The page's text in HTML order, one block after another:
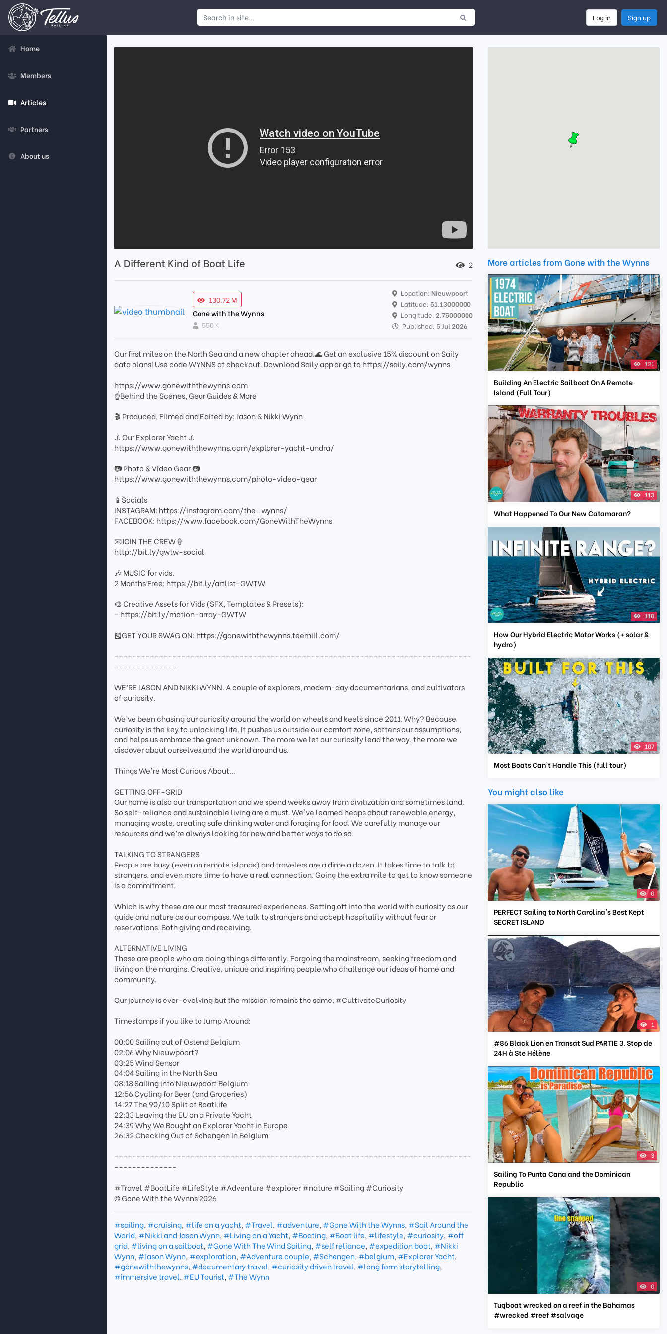
Log in Sign up
Home
Members
Articles
Partners
About us
A Different Kind of Boat Life 2
130.72 M
Gone with the Wynns
550 K
Location: Nieuwpoort
Latitude: 51.13000000
Longitude: 2.75000000
Published: 5 Jul 2026
Our first miles on the North Sea and a new chapter ahead.🌊 Get an exclusive 15% discount on Saily
data plans! Use code WYNNS at checkout. Download Saily app or go to https://saily.com/wynns
https://www.gonewiththewynns.com
☝Behind the Scenes, Gear Guides & More
🎬 Produced, Filmed and Edited by: Jason & Nikki Wynn
⚓️ Our Explorer Yacht ⚓️
https://www.gonewiththewynns.com/explorer-yacht-undra/
📷 Photo & Video Gear 📷
https://www.gonewiththewynns.com/photo-video-gear
📱Socials
INSTAGRAM: https://instagram.com/the_wynns/
FACEBOOK: https://www.facebook.com/GoneWithTheWynns
📧JOIN THE CREW🍦
http://bit.ly/gwtw-social
🎶 MUSIC for vids.
2 Months Free: https://bit.ly/artlist-GWTW
🎨 Creative Assets for Vids (SFX, Templates & Presets):
- https://bit.ly/motion-array-GWTW
🎽GET YOUR SWAG ON: https://gonewiththewynns.teemill.com/
--------------------------------------------------------------------------------
--------------
WE’RE JASON AND NIKKI WYNN. A couple of explorers, modern-day documentarians, and cultivators
of curiosity.
We’ve been chasing our curiosity around the world on wheels and keels since 2011. Why? Because
curiosity is the key to unlocking life. It pushes us outside our comfort zone, softens our assumptions,
and helps us embrace the great unknown. The more we let our curiosity lead the way, the more we
discover about ourselves and the world around us.
Things We're Most Curious About...
GETTING OFF-GRID
Our home is also our transportation and we spend weeks away from civilization and sometimes land.
So self-reliance and sustainable living are a must. We've learned heaps about renewable energy,
managing waste, creating safe drinking water and foraging for food. We carefully manage our
resources and we’re always looking for new and better ways to do so.
TALKING TO STRANGERS
People are busy (even on remote islands) and travelers are a dime a dozen. It takes time to talk to
strangers, and even more time to have a real connection. Going the extra mile to get to know someone
is a commitment.
Which is why these are our most treasured experiences. Setting off into the world with curiosity as our
guide and nature as our compass. We talk to strangers and accept hospitality without fear or
reservations. Both giving and receiving.
ALTERNATIVE LIVING
These are people who are doing things differently. Forgoing the mainstream, seeking freedom and
living on the margins. Creative, unique and inspiring people who challenge our ideas of home and
community.
Our journey is ever-evolving but the mission remains the same: #CultivateCuriosity
Timestamps if you like to Jump Around:
00:00 Sailing out of Ostend Belgium
02:06 Why Nieuwpoort?
03:25 Wind Sensor
04:04 Sailing in the North Sea
08:18 Sailing into Nieuwpoort Belgium
12:56 Cycling for Beer (and Groceries)
14:27 The 90/10 Split of BoatLife
22:33 Leaving the EU on a Private Yacht
24:39 Why We Bought an Explorer Yacht in Europe
26:32 Checking Out of Schengen in Belgium
--------------------------------------------------------------------------------
--------------
#Travel #BoatLife #LifeStyle #Adventure #explorer #nature #Sailing #Curiosity
© Gone With the Wynns 2026
#sailing, #cruising, #life on a yacht, #Travel, #adventure, #Gone With the Wynns, #Sail Around the
World, #Nikki and Jason Wynn, #Living on a Yacht, #Boating, #Boat life, #lifestyle, #curiosity, #off
grid, #living on a sailboat, #Gone With The Wind Sailing, #self reliance, #expedition boat, #Nikki
Wynn, #Jason Wynn, #exploration, #Adventure couple, #Schengen, #belgium, #Explorer Yacht,
#gonewiththewynns, #documentary travel, #curiosity driven travel, #long form storytelling,
#immersive travel, #EU Tourist, #The Wynn
More articles from Gone with the Wynns
121
Building An Electric Sailboat On A Remote
Island (Full Tour)
113
What Happened To Our New Catamaran?
110
How Our Hybrid Electric Motor Works (+ solar &
hydro)
107
Most Boats Can’t Handle This (full tour)
You might also like
0
PERFECT Sailing to North Carolina's Best Kept
SECRET ISLAND
1
#86 Black Lion en Transat Sud PARTIE 3. Stop de
24H à Ste Hélène
3
Sailing To Punta Cana and the Dominican
Republic
0
Tugboat wrecked on a reef in the Bahamas
#wrecked #reef #salvage